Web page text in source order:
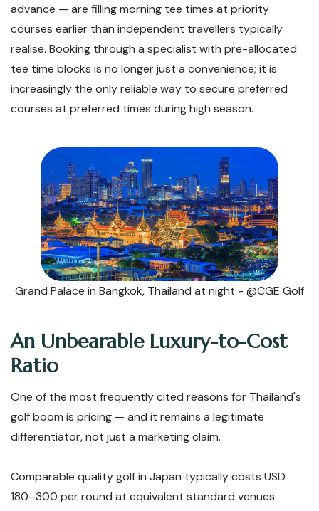
advance — are filling morning tee times at priority
courses earlier than independent travellers typically
realise. Booking through a specialist with pre-allocated
tee time blocks is no longer just a convenience; it is
increasingly the only reliable way to secure preferred
courses at preferred times during high season.
Grand Palace in Bangkok, Thailand at night - @CGE Golf
An Unbearable Luxury-to-Cost
Ratio
One of the most frequently cited reasons for Thailand's
golf boom is pricing — and it remains a legitimate
differentiator, not just a marketing claim.
Comparable quality golf in Japan typically costs USD
180–300 per round at equivalent standard venues.